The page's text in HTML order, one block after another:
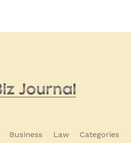
Business Law Categories